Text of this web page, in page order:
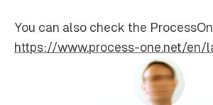
You can also check the
https://www.process-one.net/en/